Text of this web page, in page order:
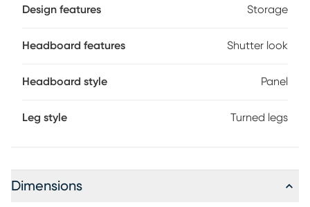
Design features Storage
Headboard features Shutter look
Headboard style Panel
Leg style Turned legs
Dimensions